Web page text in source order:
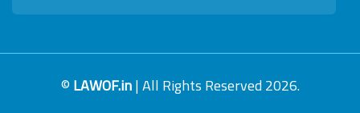
© LAWOF.in| All Rights Reserved 2026.